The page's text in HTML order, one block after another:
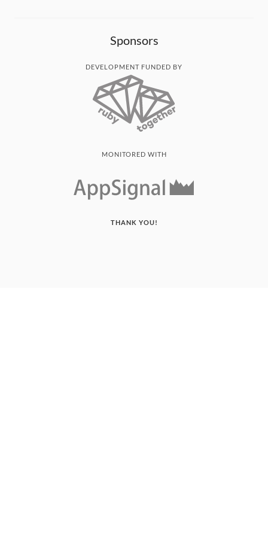
Sponsors
DEVELOPMENT FUNDED BY
MONITORED WITH
THANK YOU!